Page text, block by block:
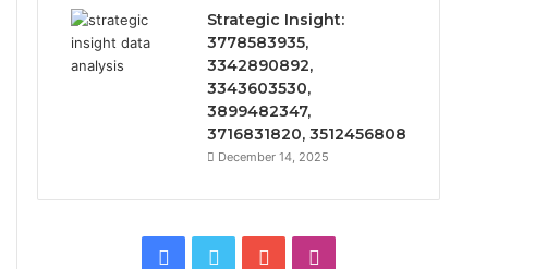
Strategic Insight:
3778583935,
3342890892,
3343603530,
3899482347,
3716831820, 3512456808
December 14, 2025
Facebook
Twitter YouTube